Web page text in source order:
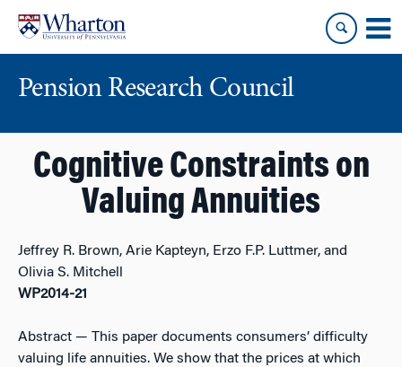
content
main
Pension Research Council
Cognitive Constraints on
Valuing Annuities
Jeffrey R. Brown, Arie Kapteyn, Erzo F.P. Luttmer, and
Olivia S. Mitchell
WP2014-21
Abstract — This paper documents consumers’ difficulty
valuing life annuities. We show that the prices at which